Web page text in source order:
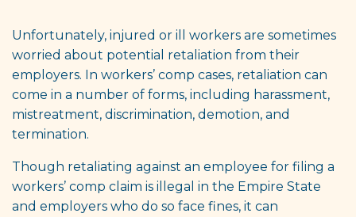
Unfortunately, injured or ill workers are sometimes
worried about potential retaliation from their
employers. In workers’ comp cases, retaliation can
come in a number of forms, including harassment,
mistreatment, discrimination, demotion, and
termination.
Though retaliating against an employee for filing a
workers’ comp claim is illegal in the Empire State
and employers who do so face fines, it can